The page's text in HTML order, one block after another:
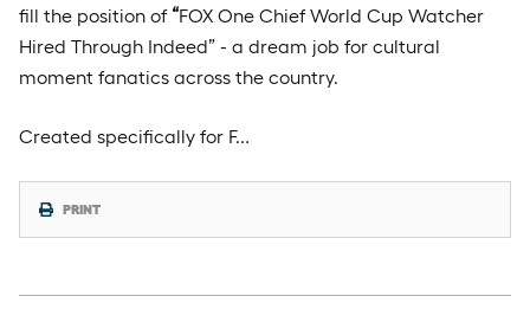
fill the position of“FOX One Chief World Cup Watcher
Hired Through Indeed” - a dream job for cultural
moment fanatics across the country.
Created specifically for F…
PRINT